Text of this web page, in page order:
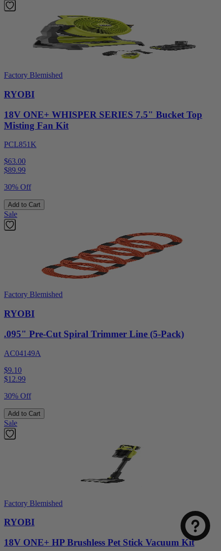
Factory Blemished
RYOBI
18V ONE+ WHISPER SERIES 7.5" Bucket Top
Misting Fan Kit
PCL851K
$63.00
$89.99
30% Off
Add to Cart
Sale
Factory Blemished
RYOBI
.095" Pre-Cut Spiral Trimmer Line (5-Pack)
AC04149A
$9.10
$12.99
30% Off
Add to Cart
Sale
Factory Blemished
RYOBI
18V ONE+ HP Brushless Pet Stick Vacuum Kit